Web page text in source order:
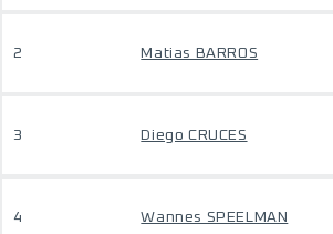
2 Matias BARROS
3 Diego CRUCES
4 Wannes SPEELMAN